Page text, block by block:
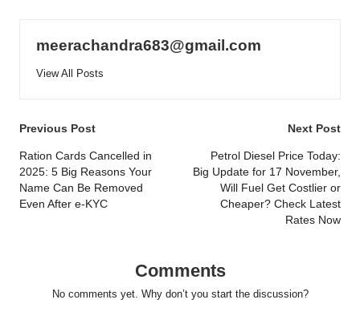
meerachandra683@gmail.com
View All Posts
Post
navigation
Previous Post
Ration Cards Cancelled in
2025: 5 Big Reasons Your
Name Can Be Removed
Even After e-KYC
Next Post
Petrol Diesel Price Today:
Big Update for 17 November,
Will Fuel Get Costlier or
Cheaper? Check Latest
Rates Now
Comments
No comments yet. Why don’t you start the discussion?